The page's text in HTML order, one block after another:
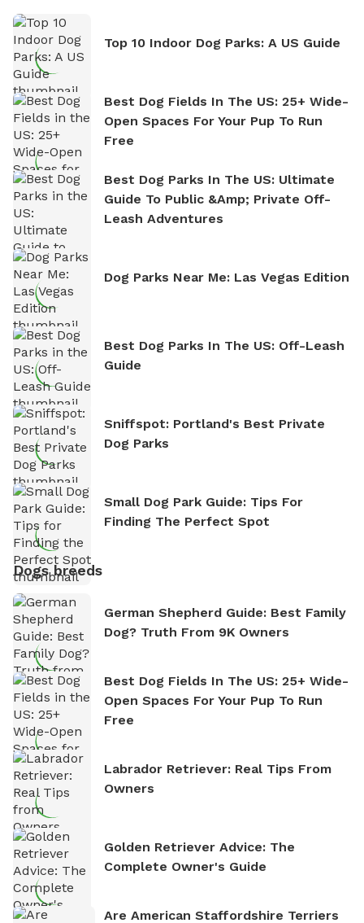
Top 10 Indoor Dog Parks: A US Guide
Best Dog Fields In The US: 25+ Wide-
Open Spaces For Your Pup To Run
Free
Best Dog Parks In The US: Ultimate
Guide To Public &amp; Private Off-
Leash Adventures
Dog Parks Near Me: Las Vegas Edition
Best Dog Parks In The US: Off-Leash
Guide
Sniffspot: Portland's Best Private
Dog Parks
Small Dog Park Guide: Tips For
Finding The Perfect Spot
Dogs breeds
German Shepherd Guide: Best Family
Dog? Truth From 9K Owners
Best Dog Fields In The US: 25+ Wide-
Open Spaces For Your Pup To Run
Free
Labrador Retriever: Real Tips From
Owners
Golden Retriever Advice: The
Complete Owner's Guide
Are American Staffordshire Terriers